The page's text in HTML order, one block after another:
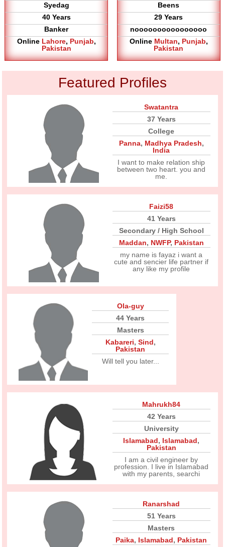
Syedag
40 Years
Banker
Online Lahore, Punjab,
Pakistan
Beens
29 Years
noooooooooooooooo
Online Multan, Punjab,
Pakistan
Featured Profiles
Swatantra
37 Years
College
Panna, Madhya Pradesh,
India
I want to make relation ship
between two heart. you and
me.
Faizi58
41 Years
Secondary / High School
Maddan, NWFP, Pakistan
my name is fayaz i want a
cute and sencier life partner if
any like my profile
Ola-guy
44 Years
Masters
Kabareri, Sind,
Pakistan
Will tell you later...
Mahrukh84
42 Years
University
Islamabad, Islamabad,
Pakistan
I am a civil engineer by
profession. I live in Islamabad
with my parents, searchi
Ranarshad
51 Years
Masters
Paika, Islamabad, Pakistan